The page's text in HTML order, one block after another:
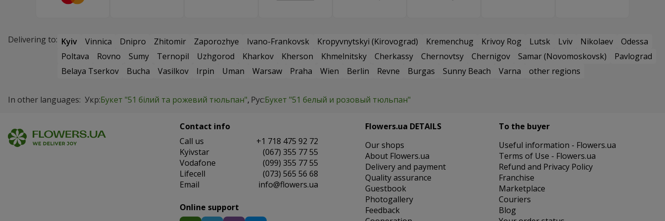
Delivering to: Kyiv Vinnica Dnipro Zhitomir Zaporozhye Ivano-Frankovsk Kropyvnytskyi (Kirovograd) Kremenchug Krivoy Rog Lutsk Lviv Nikolaev
Odessa
Poltava
Rovno Sumy Ternopil Uzhgorod Kharkov Kherson Khmelnitsky Cherkassy Chernovtsy Chernigov Samar (Novomoskovsk)
Pavlograd
Belaya Tserkov
Bucha Vasilkov Irpin Uman Warsaw Praha Wien Berlin Revne Burgas Sunny Beach Varna other regions
In other languages: Укр:Букет "51 білий та рожевий тюльпан" Рус:Букет "51 белый и розовый тюльпан"
Contact info
Сall us
+1 718 475 92 72
Kyivstar
(067) 355 77 55
Vodafone
(099) 355 77 55
Lifecell
(073) 565 56 68
Email
info@flowers.ua
Online support
Flowers.ua DETAILS
Our shops
About Flowers.ua
Delivery and payment
Quality assurance
Guestbook
Photogallery
Feedback
To the buyer
Useful information - Flowers.ua
Terms of Use - Flowers.ua
Refund and Privacy Policy
Franchise
Marketplace
Couriers
Blog